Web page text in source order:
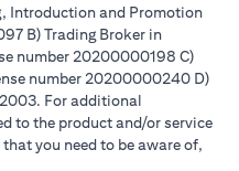
Introduction and Promotion
B) Trading Broker in
number 20200000198 C)
number 20200000240 D)
For additional
to the product and/or service
you need to be aware of,